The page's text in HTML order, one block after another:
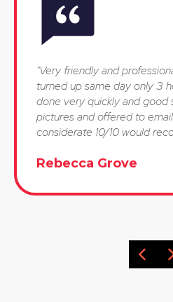
"Very friendly and
turned up same day only 3
done very quickly and good
pictures and offered to
considerate 10/10 would
Rebecca Grove